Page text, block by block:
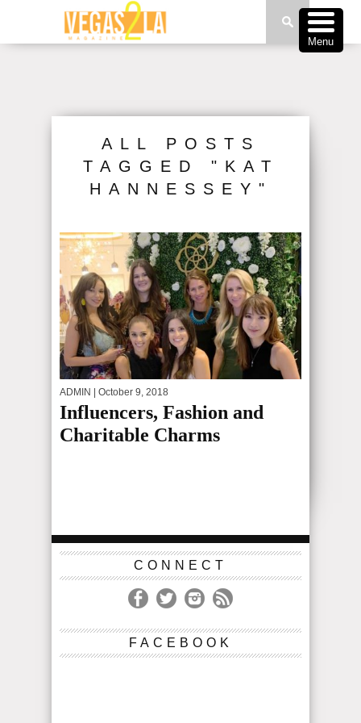
ALL POSTS
TAGGED "KAT
HANNESSEY"
ADMIN | October 9, 2018
Influencers, Fashion and
Charitable Charms
CONNECT
FACEBOOK
Menu